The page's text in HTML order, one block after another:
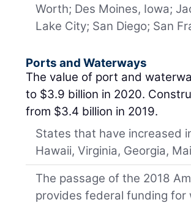
Worth; Des Moines, Iowa;
Lake City; San Diego; San
Ports and Waterways
The value of port and
to $3.9 billion in 2020.
from $3.4 billion in 2019.
States that have increased
Hawaii, Virginia, Georgia,
The passage of the 2018
provides federal funding